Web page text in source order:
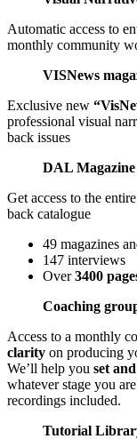
Automatic access to
monthly community
VISNews
Exclusive new
professional visual
back issues
DAL
Get access to the
back catalogue
49 magazines
147 interviews
Over3400
Coaching
Access to a monthly
clarity on producing
We’ll help you set
whatever stage you
recordings included.
Tutorial